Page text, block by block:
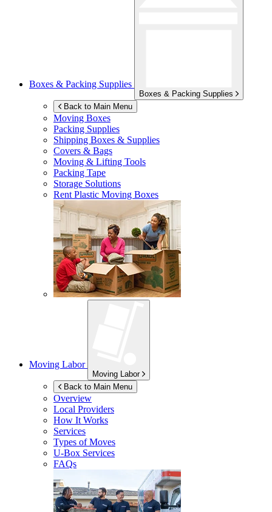
Boxes & Packing Supplies
Boxes & Packing Supplies
Back to Main Menu
Moving Boxes
Packing Supplies
Shipping Boxes & Supplies
Covers & Bags
Moving & Lifting Tools
Packing Tape
Storage Solutions
Rent Plastic Moving Boxes
Moving Labor
Moving Labor
Back to Main Menu
Overview
Local Providers
How It Works
Services
Types of Moves
U-Box Services
FAQs